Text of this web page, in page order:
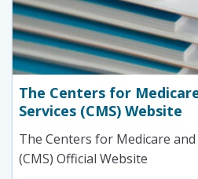
The Centers for
Services (CMS) Website
The Centers for Medicare and
(CMS) Official Website